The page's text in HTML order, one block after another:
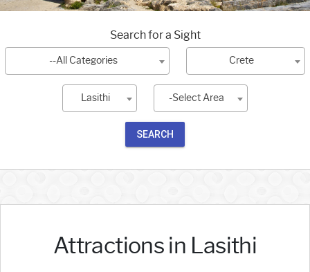
Search for a Sight
--All Categories Crete
Lasithi -Select Area
SEARCH
Attractions in Lasithi